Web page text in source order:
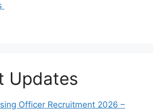
Updates
Officer Recruitment 2026 –